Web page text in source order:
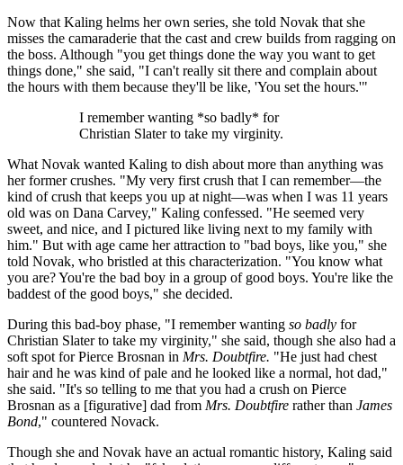
Now that Kaling helms her own series, she told Novak that she
misses the camaraderie that the cast and crew builds from ragging on
the boss. Although "you get things done the way you want to get
things done," she said, "I can't really sit there and complain about
the hours with them because they'll be like, 'You set the hours.'"
I remember wanting *so badly* for
Christian Slater to take my virginity.
What Novak wanted Kaling to dish about more than anything was
her former crushes. "My very first crush that I can remember—the
kind of crush that keeps you up at night—was when I was 11 years
old was on Dana Carvey," Kaling confessed. "He seemed very
sweet, and nice, and I pictured like living next to my family with
him." But with age came her attraction to "bad boys, like you," she
told Novak, who bristled at this characterization. "You know what
you are? You're the bad boy in a group of good boys. You're like the
baddest of the good boys," she decided.
During this bad-boy phase, "I remember wanting so badly for
Christian Slater to take my virginity," she said, though she also had a
soft spot for Pierce Brosnan in Mrs. Doubtfire. "He just had chest
hair and he was kind of pale and he looked like a normal, hot dad,"
she said. "It's so telling to me that you had a crush on Pierce
Brosnan as a [figurative] dad from Mrs. Doubtfire rather than James
Bond," countered Novack.
Though she and Novak have an actual romantic history, Kaling said